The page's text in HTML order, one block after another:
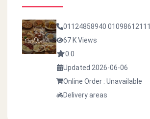
01124858940 01098612111
67 K Views
0.0
Updated 2026-06-06
Online Order : Unavailable
Delivery areas